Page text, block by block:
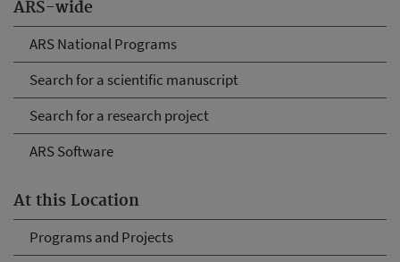
ARS-wide
ARS National Programs
Search for a scientific manuscript
Search for a research project
ARS Software
At this Location
Programs and Projects